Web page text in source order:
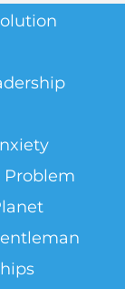
Problem